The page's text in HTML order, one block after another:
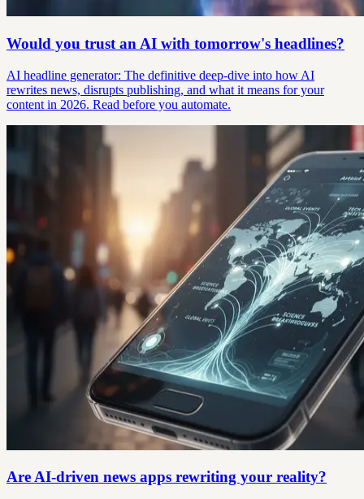
Would you trust an AI with tomorrow's headlines?
AI headline generator: The definitive deep-dive into how AI
rewrites news, disrupts publishing, and what it means for your
content in 2026. Read before you automate.
Are AI-driven news apps rewriting your reality?